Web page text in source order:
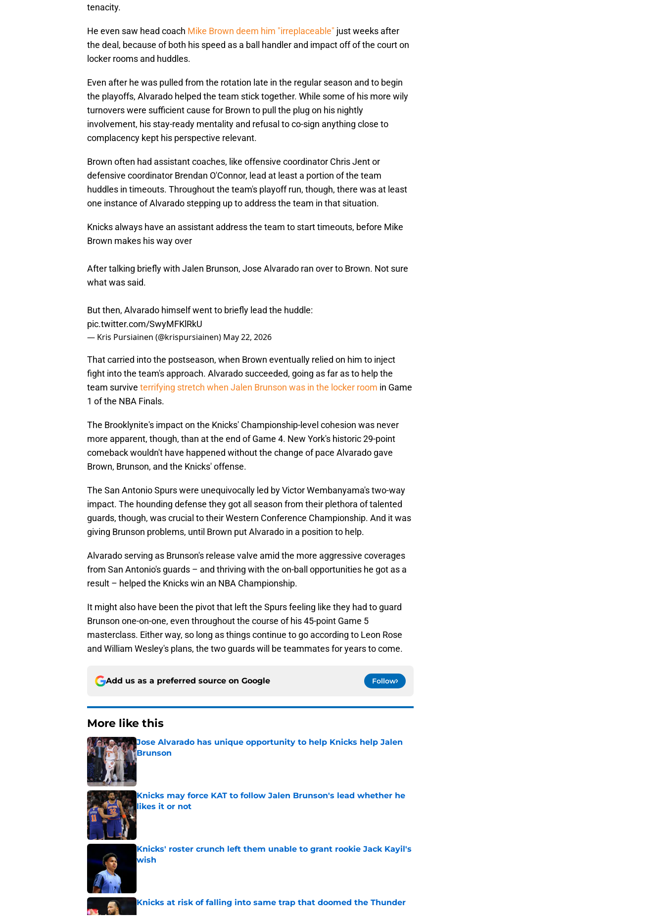
tenacity.
He even saw head coach Mike Brown deem him "irreplaceable" just weeks after
the deal, because of both his speed as a ball handler and impact off of the court on
locker rooms and huddles.
Even after he was pulled from the rotation late in the regular season and to begin
the playoffs, Alvarado helped the team stick together. While some of his more wily
turnovers were sufficient cause for Brown to pull the plug on his nightly
involvement, his stay-ready mentality and refusal to co-sign anything close to
complacency kept his perspective relevant.
Brown often had assistant coaches, like offensive coordinator Chris Jent or
defensive coordinator Brendan O'Connor, lead at least a portion of the team
huddles in timeouts. Throughout the team's playoff run, though, there was at least
one instance of Alvarado stepping up to address the team in that situation.
Knicks always have an assistant address the team to start timeouts, before Mike
Brown makes his way over
After talking briefly with Jalen Brunson, Jose Alvarado ran over to Brown. Not sure
what was said.
But then, Alvarado himself went to briefly lead the huddle:
pic.twitter.com/SwyMFKlRkU
— Kris Pursiainen (@krispursiainen) May 22, 2026
That carried into the postseason, when Brown eventually relied on him to inject
fight into the team's approach. Alvarado succeeded, going as far as to help the
team survive terrifying stretch when Jalen Brunson was in the locker room in Game
1 of the NBA Finals.
The Brooklynite's impact on the Knicks' Championship-level cohesion was never
more apparent, though, than at the end of Game 4. New York's historic 29-point
comeback wouldn't have happened without the change of pace Alvarado gave
Brown, Brunson, and the Knicks' offense.
The San Antonio Spurs were unequivocally led by Victor Wembanyama's two-way
impact. The hounding defense they got all season from their plethora of talented
guards, though, was crucial to their Western Conference Championship. And it was
giving Brunson problems, until Brown put Alvarado in a position to help.
Alvarado serving as Brunson's release valve amid the more aggressive coverages
from San Antonio's guards – and thriving with the on-ball opportunities he got as a
result – helped the Knicks win an NBA Championship.
It might also have been the pivot that left the Spurs feeling like they had to guard
Brunson one-on-one, even throughout the course of his 45-point Game 5
masterclass. Either way, so long as things continue to go according to Leon Rose
and William Wesley's plans, the two guards will be teammates for years to come.
Add us as a preferred source on Google Follow
More like this
Jose Alvarado has unique opportunity to help Knicks help Jalen
Brunson
Published by on Invalid Date
Knicks may force KAT to follow Jalen Brunson's lead whether he
likes it or not
Published by on Invalid Date
Knicks' roster crunch left them unable to grant rookie Jack Kayil's
wish
Knicks at risk of falling into same trap that doomed the Thunder